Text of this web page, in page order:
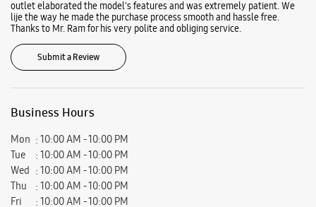
Wed
10:00 AM - 10:00 PM
Thu
10:00 AM - 10:00 PM
Fri
10:00 AM - 10:00 PM
Sat
10:00 AM - 10:00 PM
Samsung Experience Stores in
Samsung Experience Stores in